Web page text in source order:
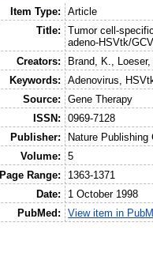
Item Type:
Article
Title:
Tumor cell-
adeno-HSVtk/
Creators:
Brand, K.
Keywords:
Adenovirus,
Source:
Gene Therapy
ISSN:
0969-7128
Publisher:
Nature Publishing
Volume:
5
Page Range:
1363-1371
Date:
1 October 1998
PubMed:
View item in